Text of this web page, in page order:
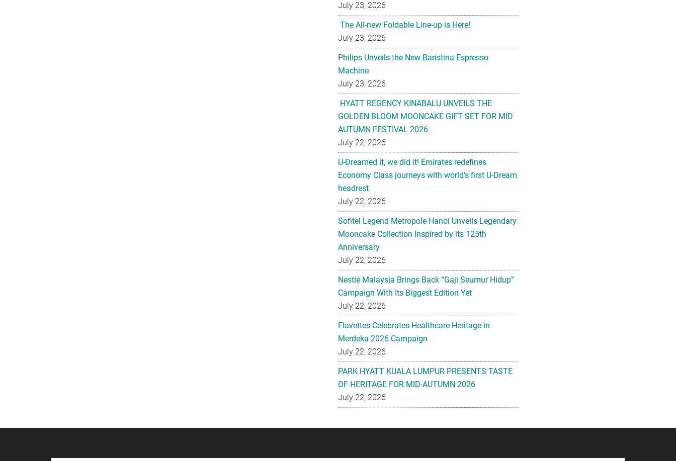
July 23, 2026
The All-new Foldable Line-up is Here!
July 23, 2026
Philips Unveils the New Baristina Espresso
Machine
July 23, 2026
HYATT REGENCY KINABALU UNVEILS THE
GOLDEN BLOOM MOONCAKE GIFT SET FOR MID
AUTUMN FESTIVAL 2026
July 22, 2026
U-Dreamed it, we did it! Emirates redefines
Economy Class journeys with world’s first U-Dream
headrest
July 22, 2026
Sofitel Legend Metropole Hanoi Unveils Legendary
Mooncake Collection Inspired by its 125th
Anniversary
July 22, 2026
Nestlé Malaysia Brings Back “Gaji Seumur Hidup”
Campaign With Its Biggest Edition Yet
July 22, 2026
Flavettes Celebrates Healthcare Heritage in
Merdeka 2026 Campaign
July 22, 2026
PARK HYATT KUALA LUMPUR PRESENTS TASTE
OF HERITAGE FOR MID-AUTUMN 2026
July 22, 2026